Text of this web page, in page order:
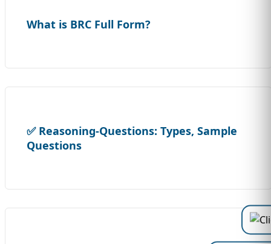
What is BRC Full Form?
✅ Reasoning-Questions: Types, Sample
Questions